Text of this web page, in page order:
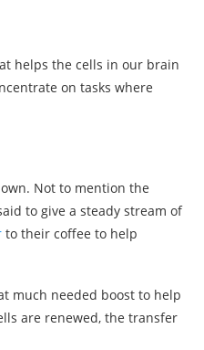
helps the cells in our brain
on tasks where
Not to mention the
to give a steady stream of
to their coffee to help
much needed boost to help
are renewed, the transfer